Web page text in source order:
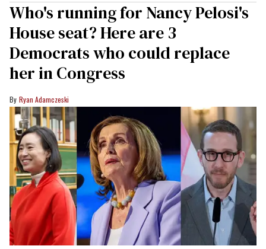
Who's running for Nancy Pelosi's
House seat? Here are 3
Democrats who could replace
her in Congress
Ryan Adamczeski